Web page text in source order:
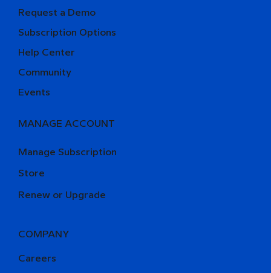
Request a Demo
Help Center
Community
Events
Subscription Options
MANAGE ACCOUNT
Manage Subscription
Store
Renew or Upgrade
COMPANY
Careers